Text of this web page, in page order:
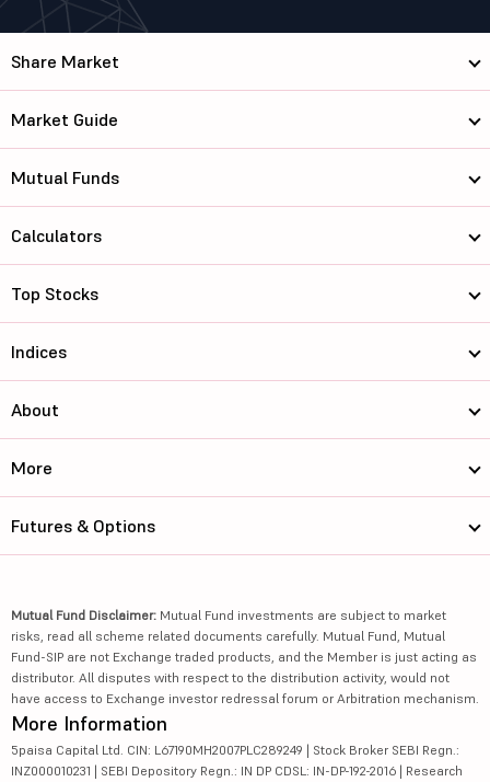
Share Market
Market Guide
Mutual Funds
Calculators
Top Stocks
Indices
About
More
Futures & Options
Mutual Fund Disclaimer: Mutual Fund investments are subject to market
risks, read all scheme related documents carefully. Mutual Fund, Mutual
Fund-SIP are not Exchange traded products, and the Member is just acting as
distributor. All disputes with respect to the distribution activity, would not
have access to Exchange investor redressal forum or Arbitration mechanism.
More Information
5paisa Capital Ltd. CIN: L67190MH2007PLC289249 | Stock Broker SEBI Regn.:
INZ000010231 | SEBI Depository Regn.: IN DP CDSL: IN-DP-192-2016 | Research